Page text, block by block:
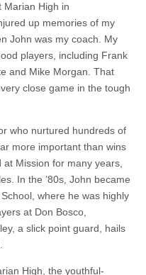
Marian High in
up memories of my
John was my coach. My
players, including Frank
and Mike Morgan. That
close game in the tough
who nurtured hundreds of
more important than wins
Mission for many years,
In the ’80s, John became
where he was highly
at Don Bosco,
a slick point guard, hails
High, the youthful-